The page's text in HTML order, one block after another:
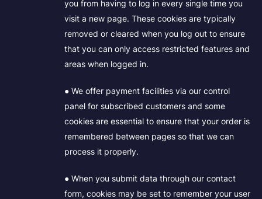
you from having to log in every single time you
visit a new page. These cookies are typically
removed or cleared when you log out to ensure
that you can only access restricted features and
areas when logged in.
● We offer payment facilities via our control
panel for subscribed customers and some
cookies are essential to ensure that your order is
remembered between pages so that we can
process it properly.
● When you submit data through our contact
form, cookies may be set to remember your user